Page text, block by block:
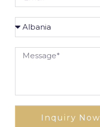
Inquiry Now